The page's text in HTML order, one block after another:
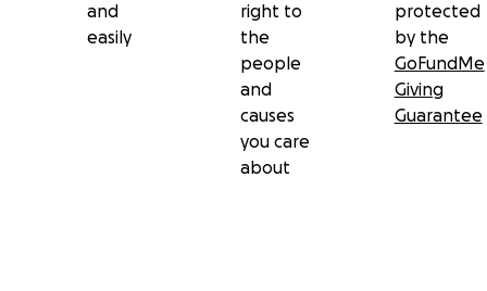
and
easily
right to
the
people
and
causes
you care
about
protected
by the
GoFundMe
Giving
Guarantee